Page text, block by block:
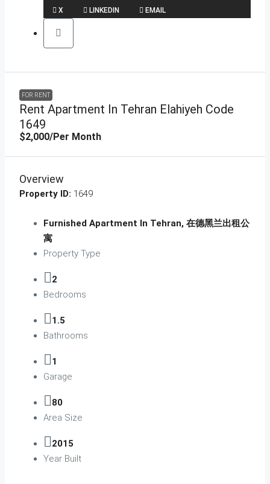
X
LINKEDIN EMAIL
FOR RENT
Rent Apartment In Tehran Elahiyeh Code
1649
$2,000/Per Month
Overview
Property ID: 1649
Furnished Apartment In Tehran, 在德黑兰出租公
寓
Property Type
2
Bedrooms
1.5
Bathrooms
1
Garage
80
Area Size
2015
Year Built